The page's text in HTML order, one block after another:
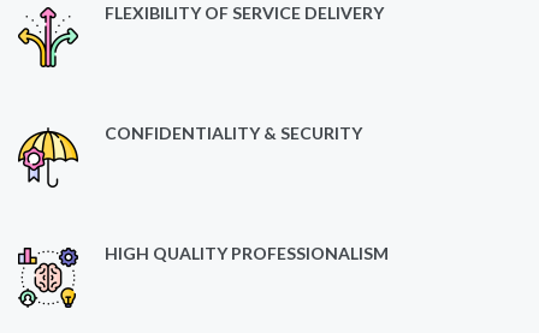
FLEXIBILITY OF SERVICE DELIVERY
CONFIDENTIALITY & SECURITY
HIGH QUALITY PROFESSIONALISM